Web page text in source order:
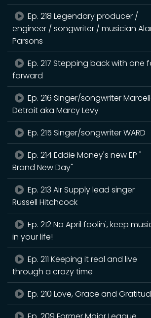
Ep. 218 Legendary producer /
engineer / songwriter / musician
Parsons
Ep. 217 Stepping back with one
forward
Ep. 216 Singer/songwriter
Detroit aka Marcy Levy
Ep. 215 Singer/songwriter WARD
Ep. 214 Eddie Money's new EP "
Brand New Day"
Ep. 213 Air Supply lead singer
Russell Hitchcock
Ep. 212 No April foolin', keep
in your life!
Ep. 211 Keeping it real and live
through a crazy time
Ep. 210 Love, Grace and